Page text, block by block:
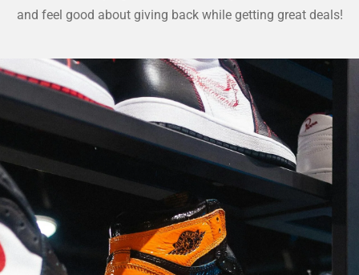
and feel good about giving back while getting great deals!